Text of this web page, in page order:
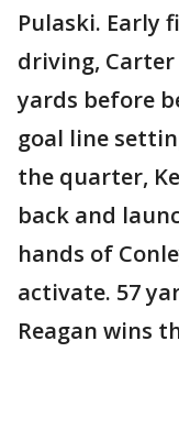
Pulaski. Early
driving,
yards before
goal line
the quarter,
back and
hands of
activate. 57
Reagan wins